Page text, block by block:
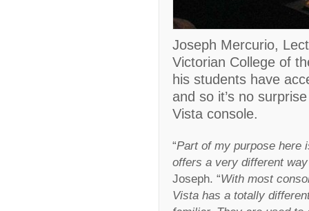
Joseph Mercurio,
Victorian College of
his students have
and so it’s no
Vista console.
“Part of my purpose here
offers a very different
Joseph. “With most
Vista has a totally